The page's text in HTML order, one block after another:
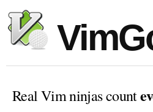
Real Vim ninjas count